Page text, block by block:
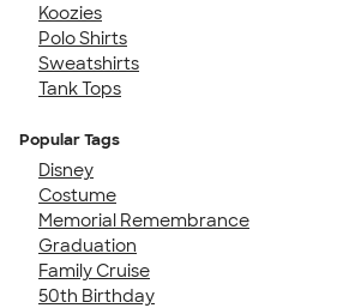
Koozies
Polo Shirts
Sweatshirts
Tank Tops
Popular Tags
Disney
Costume
Memorial Remembrance
Graduation
Family Cruise
50th Birthday